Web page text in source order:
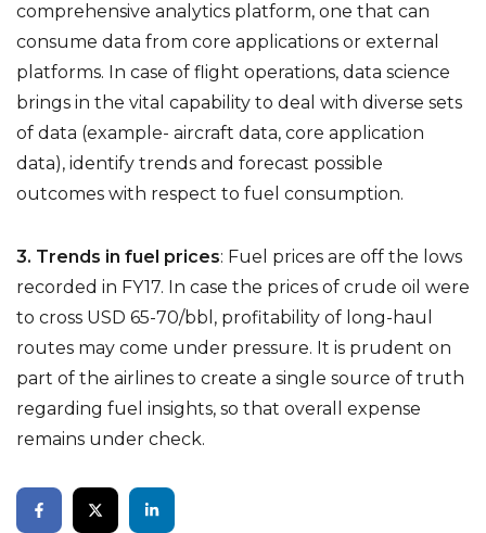
comprehensive analytics platform, one that can
consume data from core applications or external
platforms. In case of flight operations, data science
brings in the vital capability to deal with diverse sets
of data (example- aircraft data, core application
data), identify trends and forecast possible
outcomes with respect to fuel consumption.
3. Trends in fuel prices: Fuel prices are off the lows
recorded in FY17. In case the prices of crude oil were
to cross USD 65-70/bbl, profitability of long-haul
routes may come under pressure. It is prudent on
part of the airlines to create a single source of truth
regarding fuel insights, so that overall expense
remains under check.